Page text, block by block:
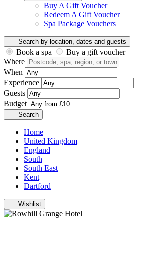
Buy A Gift Voucher
Redeem A Gift Voucher
Spa Package Vouchers
Search by location, dates and guests
Book a spa
Buy a gift voucher
Where
When
Experience
Guests
Budget
Search
Home
United Kingdom
England
South
South East
Kent
Dartford
Wishlist